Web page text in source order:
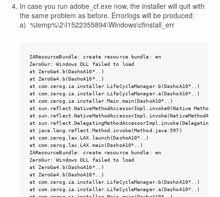
In case you run adobe_cf.exe now, the installer will quit with
the same problem as before. Errorlogs will be produced:
a) %temp%\2\I1522355894\Windows\cfinstall_err
IAResourceBundle: create resource bundle: en
ZeroGur: Windows DLL failed to load
at ZeroGa4.b(DashoA10*..)
at ZeroGa4.b(DashoA10*..)
at com.zerog.ia.installer.LifeCycleManager.b(DashoA10*..)
at com.zerog.ia.installer.LifeCycleManager.a(DashoA10*..)
at com.zerog.ia.installer.Main.main(DashoA10*..)
at sun.reflect.NativeMethodAccessorImpl.invoke0(Native Method)
at
at
at java.lang.reflect.Method.invoke(Method.java:597)
at com.zerog.lax.LAX.launch(DashoA10*..)
at com.zerog.lax.LAX.main(DashoA10*..)
IAResourceBundle: create resource bundle: en
ZeroGur: Windows DLL failed to load
at ZeroGa4.b(DashoA10*..)
at ZeroGa4.b(DashoA10*..)
at com.zerog.ia.installer.LifeCycleManager.b(DashoA10*..)
at com.zerog.ia.installer.LifeCycleManager.a(DashoA10*..)